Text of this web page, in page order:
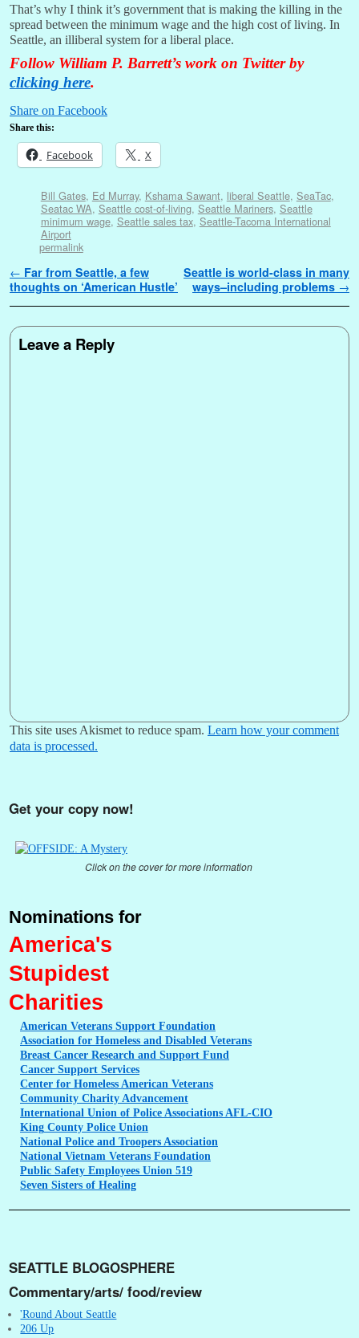
That’s why I think it’s government that is making the killing in the
spread between the minimum wage and the high cost of living. In
Seattle, an illiberal system for a liberal place.
Follow William P. Barrett’s work on Twitter by
clicking here.
Share on Facebook
Share this:
Facebook X
Bill Gates, Ed Murray, Kshama Sawant, liberal Seattle, SeaTac,
Seatac WA, Seattle cost-of-living, Seattle Mariners, Seattle
minimum wage, Seattle sales tax, Seattle-Tacoma International
Airport
permalink
Post navigation
← Far from Seattle, a few
thoughts on ‘American Hustle’
Seattle is world-class in many
ways–including problems →
Leave a Reply
This site uses Akismet to reduce spam. Learn how your comment
data is processed.
Get your copy now!
Click on the cover for more information
Nominations for
America's
Stupidest
Charities
American Veterans Support Foundation
Association for Homeless and Disabled Veterans
Breast Cancer Research and Support Fund
Cancer Support Services
Center for Homeless American Veterans
Community Charity Advancement
International Union of Police Associations AFL-CIO
King County Police Union
National Police and Troopers Association
National Vietnam Veterans Foundation
Public Safety Employees Union 519
Seven Sisters of Healing
SEATTLE BLOGOSPHERE
Commentary/arts/ food/review
'Round About Seattle
206 Up